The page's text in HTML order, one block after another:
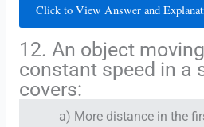
Click to View Answer and
12. An object
constant speed in a
covers:
a) More distance in the